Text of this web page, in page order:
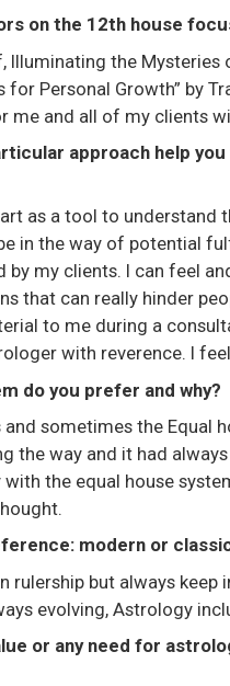
on the 12th house
Illuminating the
Personal Growth” by
me and all of my clients
approach help
as a tool to understand
in the way of potential
my clients. I can feel
that can really hinder
to me during a
with reverence. I
do you prefer and why?
and sometimes the Equal
the way and it had
the equal house
modern or
rulership but always
evolving, Astrology
or any need for